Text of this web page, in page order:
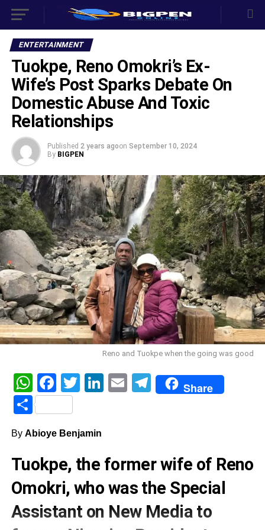
ENTERTAINMENT
Tuokpe, Reno Omokri’s Ex-
Wife’s Post Sparks Debate On
Domestic Abuse And Toxic
Relationships
Published 2 years agoon September 10, 2024
By BIGPEN
Reno and Tuokpe when the going was good
WhatsApp
Facebook
Twitter
LinkedIn
EmailTelegram
Share
Share
By Abioye Benjamin
Tuokpe, the former wife of Reno
Omokri, who was the Special
Assistant on New Media to